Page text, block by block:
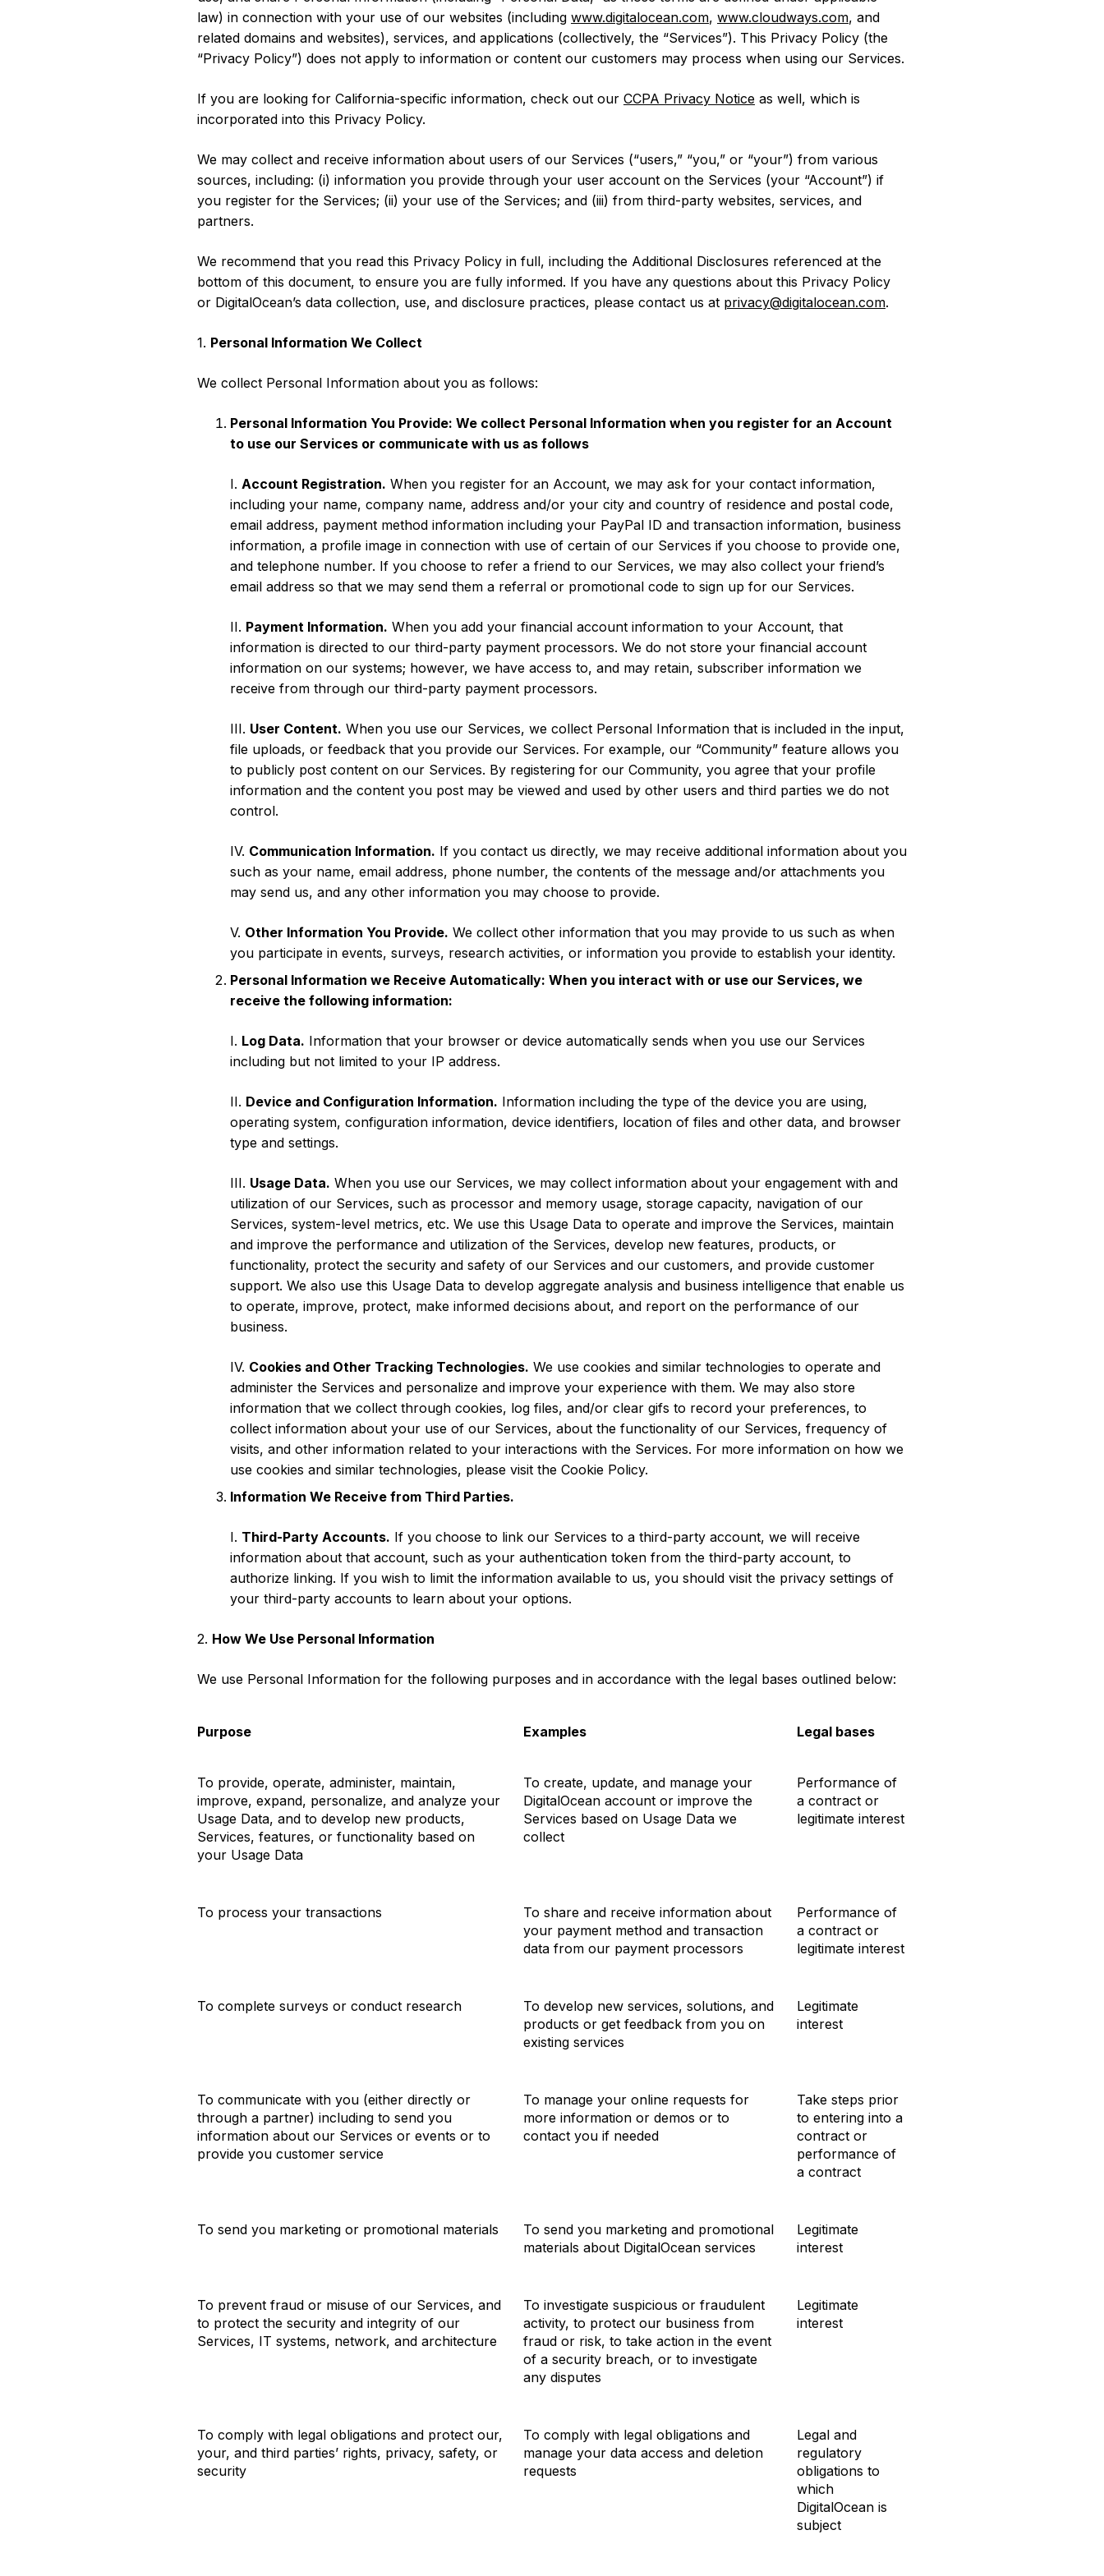
Browse all products
Web and App Platforms
law) in connection with your use of our websites (including www.digitalocean.com, www.cloudways.com, and
related domains and websites), services, and applications (collectively, the “Services”). This Privacy Policy (the
“Privacy Policy”) does not apply to information or content our customers may process when using our Services.
If you are looking for California-specific information, check out our CCPA Privacy Notice as well, which is
incorporated into this Privacy Policy.
We may collect and receive information about users of our Services (“users,” “you,” or “your”) from various
sources, including: (i) information you provide through your user account on the Services (your “Account”) if
you register for the Services; (ii) your use of the Services; and (iii) from third-party websites, services, and
partners.
We recommend that you read this Privacy Policy in full, including the Additional Disclosures referenced at the
bottom of this document, to ensure you are fully informed. If you have any questions about this Privacy Policy
or DigitalOcean’s data collection, use, and disclosure practices, please contact us at privacy@digitalocean.com.
1. Personal Information We Collect
We collect Personal Information about you as follows:
Personal Information You Provide: We collect Personal Information when you register for an Account
to use our Services or communicate with us as follows
I. Account Registration. When you register for an Account, we may ask for your contact information,
including your name, company name, address and/or your city and country of residence and postal code,
email address, payment method information including your PayPal ID and transaction information, business
information, a profile image in connection with use of certain of our Services if you choose to provide one,
and telephone number. If you choose to refer a friend to our Services, we may also collect your friend’s
email address so that we may send them a referral or promotional code to sign up for our Services.
II. Payment Information. When you add your financial account information to your Account, that
information is directed to our third-party payment processors. We do not store your financial account
information on our systems; however, we have access to, and may retain, subscriber information we
receive from through our third-party payment processors.
III. User Content. When you use our Services, we collect Personal Information that is included in the input,
file uploads, or feedback that you provide our Services. For example, our “Community” feature allows you
to publicly post content on our Services. By registering for our Community, you agree that your profile
information and the content you post may be viewed and used by other users and third parties we do not
control.
IV. Communication Information. If you contact us directly, we may receive additional information about you
such as your name, email address, phone number, the contents of the message and/or attachments you
may send us, and any other information you may choose to provide.
V. Other Information You Provide. We collect other information that you may provide to us such as when
you participate in events, surveys, research activities, or information you provide to establish your identity.
Personal Information we Receive Automatically: When you interact with or use our Services, we
receive the following information:
I. Log Data. Information that your browser or device automatically sends when you use our Services
including but not limited to your IP address.
II. Device and Configuration Information. Information including the type of the device you are using,
operating system, configuration information, device identifiers, location of files and other data, and browser
type and settings.
III. Usage Data. When you use our Services, we may collect information about your engagement with and
utilization of our Services, such as processor and memory usage, storage capacity, navigation of our
Services, system-level metrics, etc. We use this Usage Data to operate and improve the Services, maintain
and improve the performance and utilization of the Services, develop new features, products, or
functionality, protect the security and safety of our Services and our customers, and provide customer
support. We also use this Usage Data to develop aggregate analysis and business intelligence that enable us
to operate, improve, protect, make informed decisions about, and report on the performance of our
business.
IV. Cookies and Other Tracking Technologies. We use cookies and similar technologies to operate and
administer the Services and personalize and improve your experience with them. We may also store
information that we collect through cookies, log files, and/or clear gifs to record your preferences, to
collect information about your use of our Services, about the functionality of our Services, frequency of
visits, and other information related to your interactions with the Services. For more information on how we
use cookies and similar technologies, please visit the Cookie Policy.
Information We Receive from Third Parties.
I. Third-Party Accounts. If you choose to link our Services to a third-party account, we will receive
information about that account, such as your authentication token from the third-party account, to
authorize linking. If you wish to limit the information available to us, you should visit the privacy settings of
your third-party accounts to learn about your options.
2. How We Use Personal Information
We use Personal Information for the following purposes and in accordance with the legal bases outlined below:
Purpose Examples Legal bases
To provide, operate, administer, maintain,
improve, expand, personalize, and analyze your
Usage Data, and to develop new products,
Services, features, or functionality based on
your Usage Data
To create, update, and manage your
DigitalOcean account or improve the
Services based on Usage Data we
collect
Performance of
a contract or
legitimate interest
To process your transactions
To share and receive information about
your payment method and transaction
data from our payment processors
Performance of
a contract or
legitimate interest
To complete surveys or conduct research
To develop new services, solutions, and
products or get feedback from you on
existing services
Legitimate
interest
To communicate with you (either directly or
through a partner) including to send you
information about our Services or events or to
provide you customer service
To manage your online requests for
more information or demos or to
contact you if needed
Take steps prior
to entering into a
contract or
performance of
a contract
To send you marketing or promotional materials
To send you marketing and promotional
materials about DigitalOcean services
Legitimate
interest
To prevent fraud or misuse of our Services, and
to protect the security and integrity of our
Services, IT systems, network, and architecture
To investigate suspicious or fraudulent
activity, to protect our business from
fraud or risk, to take action in the event
of a security breach, or to investigate
any disputes
Legitimate
interest
To comply with legal obligations and protect our,
your, and third parties’ rights, privacy, safety, or
security
To comply with legal obligations and
manage your data access and deletion
requests
Legal and
regulatory
obligations to
which
DigitalOcean is
subject